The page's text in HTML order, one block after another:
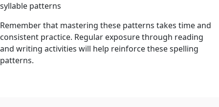
syllable patterns
Remember that mastering these patterns takes time and
consistent practice. Regular exposure through reading
and writing activities will help reinforce these spelling
patterns.